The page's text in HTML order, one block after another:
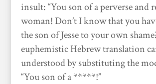
insult: “You son of a perverse and
woman! Don’t I know that you
the son of Jesse to your own
euphemistic Hebrew translation
understood by substituting the
“You son of a *****!”